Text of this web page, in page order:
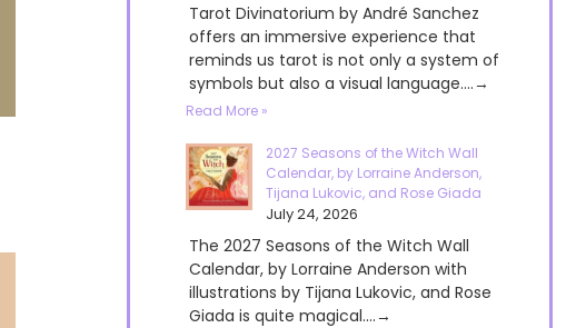
Tarot Divinatorium by André Sanchez
offers an immersive experience that
reminds us tarot is not only a system of
symbols but also a visual language....→
Read More »
2027 Seasons of the Witch Wall
Calendar, by Lorraine Anderson,
Tijana Lukovic, and Rose Giada
July 24, 2026
The 2027 Seasons of the Witch Wall
Calendar, by Lorraine Anderson with
illustrations by Tijana Lukovic, and Rose
Giada is quite magical....→